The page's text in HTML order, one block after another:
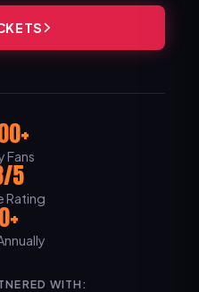
Fans
5
Rating
WITH: